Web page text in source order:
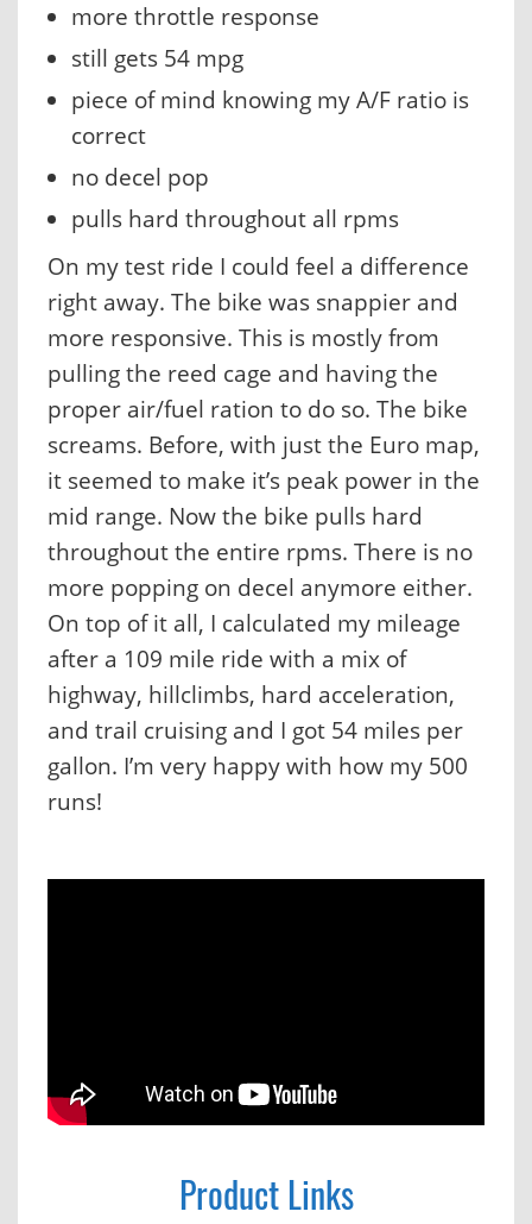
more throttle response
still gets 54 mpg
piece of mind knowing my A/F ratio is
correct
no decel pop
pulls hard throughout all rpms
On my test ride I could feel a difference
right away. The bike was snappier and
more responsive. This is mostly from
pulling the reed cage and having the
proper air/fuel ration to do so. The bike
screams. Before, with just the Euro map,
it seemed to make it’s peak power in the
mid range. Now the bike pulls hard
throughout the entire rpms. There is no
more popping on decel anymore either.
On top of it all, I calculated my mileage
after a 109 mile ride with a mix of
highway, hillclimbs, hard acceleration,
and trail cruising and I got 54 miles per
gallon. I’m very happy with how my 500
runs!
Product Links